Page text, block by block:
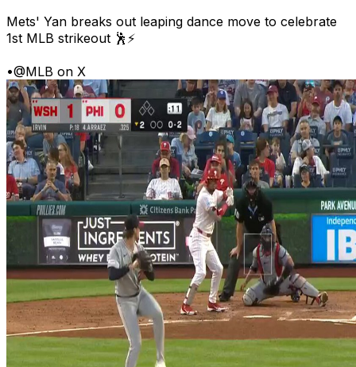
Mets' Yan breaks out leaping dance move to celebrate
1st MLB strikeout 🕺⚡
•@MLB on X